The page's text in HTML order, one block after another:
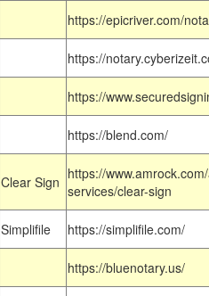
https://epicriver.com/
https://
https://
https://blend.com/
Clear Sign https://
services/clear-sign
Simplifile https://simplifile.com/
https://bluenotary.us/